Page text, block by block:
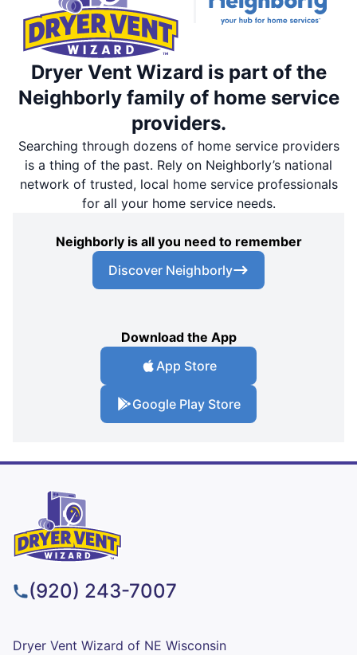
Dryer Vent Wizard is part of the
Neighborly family of home service
providers.
Searching through dozens of home service providers
is a thing of the past. Rely on Neighborly’s national
network of trusted, local home service professionals
for all your home service needs.
Neighborly is all you need to remember
Discover Neighborly
Download the App
App Store
Google Play Store
(920) 243-7007
Dryer Vent Wizard of NE Wisconsin